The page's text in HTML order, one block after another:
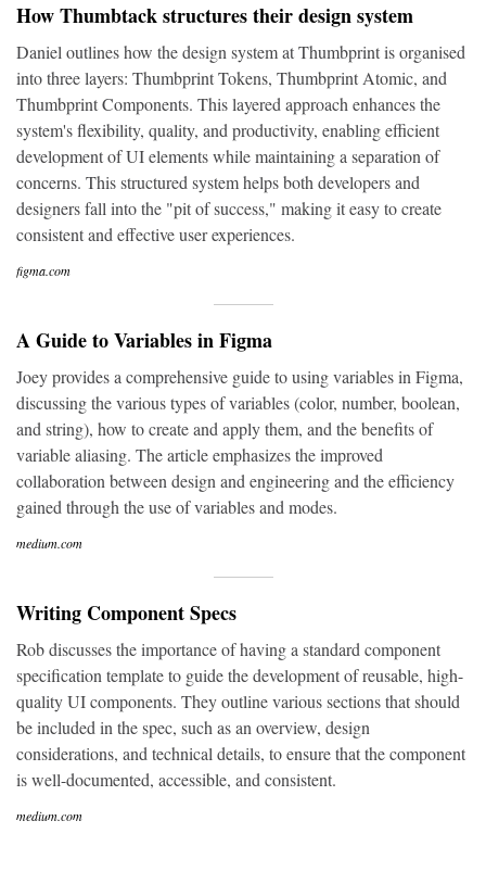
How Thumbtack structures their design system
Daniel outlines how the design system at Thumbprint is organised
into three layers: Thumbprint Tokens, Thumbprint Atomic, and
Thumbprint Components. This layered approach enhances the
system's flexibility, quality, and productivity, enabling efficient
development of UI elements while maintaining a separation of
concerns. This structured system helps both developers and
designers fall into the "pit of success," making it easy to create
consistent and effective user experiences.
figma.com
A Guide to Variables in Figma
Joey provides a comprehensive guide to using variables in Figma,
discussing the various types of variables (color, number, boolean,
and string), how to create and apply them, and the benefits of
variable aliasing. The article emphasizes the improved
collaboration between design and engineering and the efficiency
gained through the use of variables and modes.
medium.com
Writing Component Specs
Rob discusses the importance of having a standard component
specification template to guide the development of reusable, high-
quality UI components. They outline various sections that should
be included in the spec, such as an overview, design
considerations, and technical details, to ensure that the component
is well-documented, accessible, and consistent.
medium.com